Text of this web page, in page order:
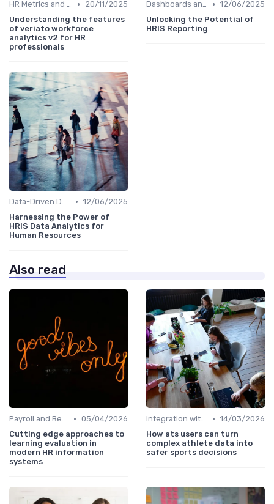
HR Metrics and KPIs •
20/11/2025
Understanding the features
of veriato workforce
analytics v2 for HR
professionals
Dashboards and Reports • 12/06/2025
Unlocking the Potential of
HRIS Reporting
Data-Driven Decision Making • 12/06/2025
Harnessing the Power of
HRIS Data Analytics for
Human Resources
Also read
Payroll and Benefits Administration • 05/04/2026
Cutting edge approaches to
learning evaluation in
modern HR information
systems
Integration with Existing Systems • 14/03/2026
How ats users can turn
complex athlete data into
safer sports decisions